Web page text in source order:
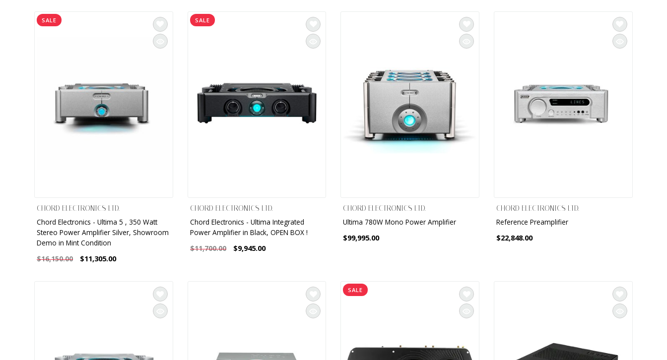
SALE
CHORD ELECTRONICS LTD.
Chord Electronics - Ultima 5 , 350 Watt
Stereo Power Amplifier Silver, Showroom
Demo in Mint Condition
$16,150.00
$11,305.00
SALE
CHORD ELECTRONICS LTD.
Chord Electronics - Ultima Integrated
Power Amplifier in Black, OPEN BOX !
$11,700.00
$9,945.00
CHORD ELECTRONICS LTD.
Ultima 780W Mono Power Amplifier
$99,995.00
CHORD ELECTRONICS LTD.
Reference Preamplifier
$22,848.00
SALE